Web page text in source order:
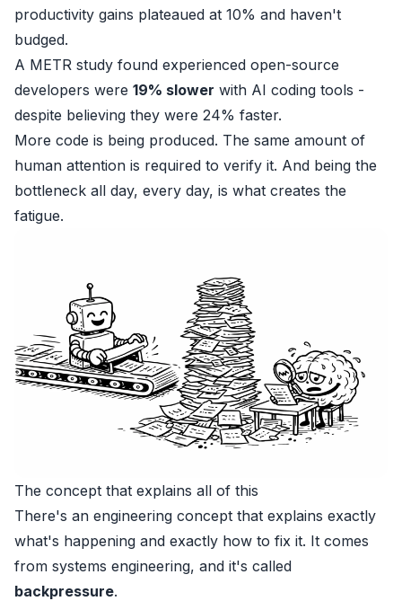
productivity gains plateaued at 10% and haven't
budged.
A METR study found experienced open-source
developers were 19% slower with AI coding tools -
despite believing they were 24% faster.
More code is being produced. The same amount of
human attention is required to verify it. And being the
bottleneck all day, every day, is what creates the
fatigue.
The concept that explains all of this
There's an engineering concept that explains exactly
what's happening and exactly how to fix it. It comes
from systems engineering, and it's called
backpressure.